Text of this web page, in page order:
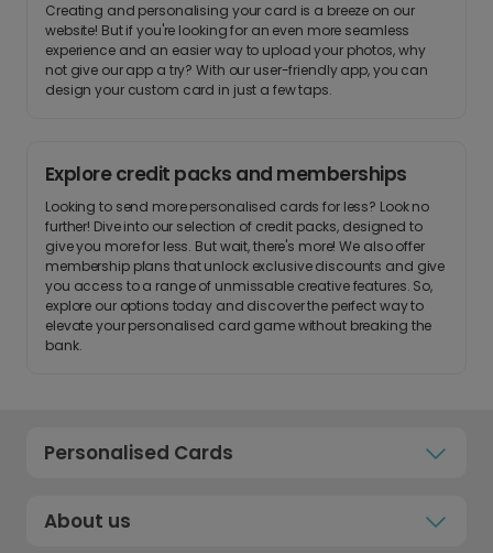
Creating and personalising your card is a breeze on our
website! But if you're looking for an even more seamless
experience and an easier way to upload your photos, why
not give our app a try? With our user-friendly app, you can
design your custom card in just a few taps.
Explore credit packs and memberships
Looking to send more personalised cards for less? Look no
further! Dive into our selection of credit packs, designed to
give you more for less. But wait, there's more! We also offer
membership plans that unlock exclusive discounts and give
you access to a range of unmissable creative features. So,
explore our options today and discover the perfect way to
elevate your personalised card game without breaking the
bank.
Personalised Cards
About us